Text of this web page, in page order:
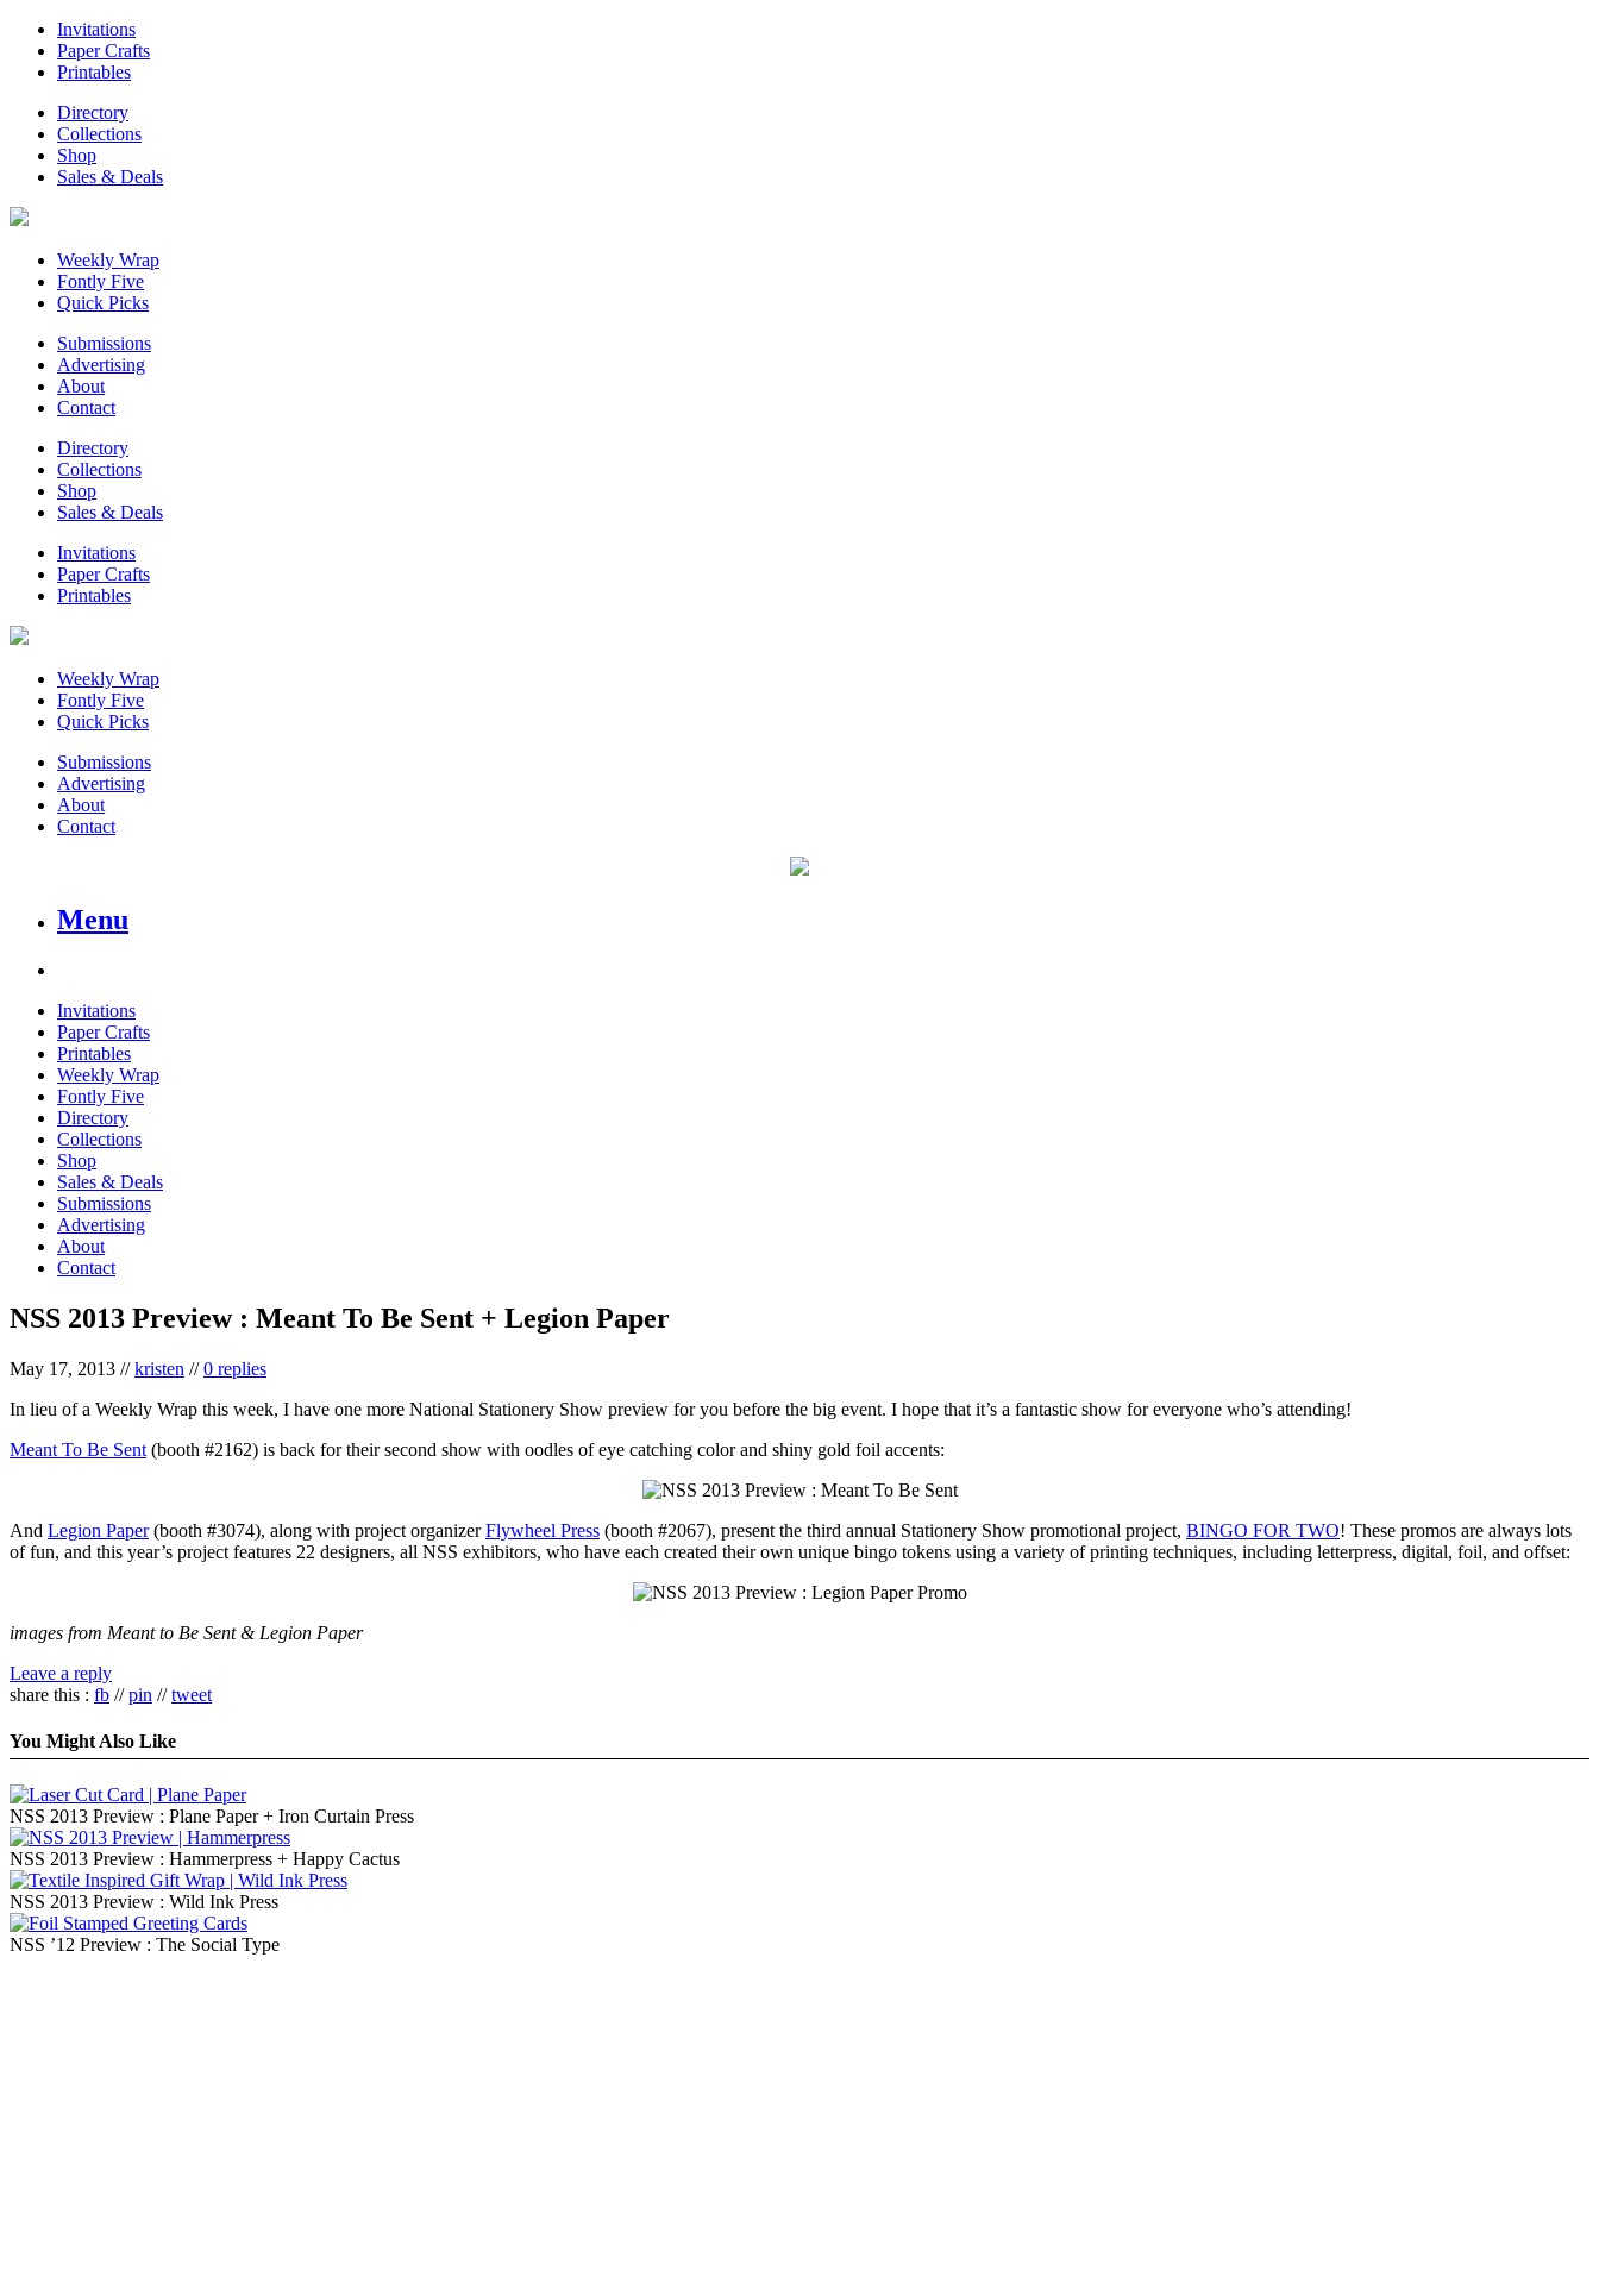
Invitations
Paper Crafts
Printables
Directory
Collections
Shop
Sales & Deals
Weekly Wrap
Fontly Five
Quick Picks
Submissions
Advertising
About
Contact
Directory
Collections
Shop
Sales & Deals
Invitations
Paper Crafts
Printables
Weekly Wrap
Fontly Five
Quick Picks
Submissions
Advertising
About
Contact
Menu
Invitations
Paper Crafts
Printables
Weekly Wrap
Fontly Five
Directory
Collections
Shop
Sales & Deals
Submissions
Advertising
About
Contact
NSS 2013 Preview : Meant To Be Sent + Legion Paper
May 17, 2013 //kristen //0 replies
In lieu of a Weekly Wrap this week, I have one more National Stationery Show preview for you before the big event. I hope that it’s a fantastic show for everyone who’s attending!
Meant To Be Sent (booth #2162) is back for their second show with oodles of eye catching color and shiny gold foil accents:
And Legion Paper(booth #3074), along with project organizerFlywheel Press (booth #2067), present the third annual Stationery Show promotional project, BINGO FOR TWO! These promos are always lots
of fun, and this year’s project features 22 designers, all NSS exhibitors, who have each created their own unique bingo tokens using a variety of printing techniques, including letterpress, digital, foil, and offset:
images from Meant to Be Sent & Legion Paper
Leave a reply
share this : fb //pin //tweet
You Might Also Like
NSS 2013 Preview : Plane Paper + Iron Curtain Press
NSS 2013 Preview : Hammerpress + Happy Cactus
NSS 2013 Preview : Wild Ink Press
NSS ’12 Preview : The Social Type